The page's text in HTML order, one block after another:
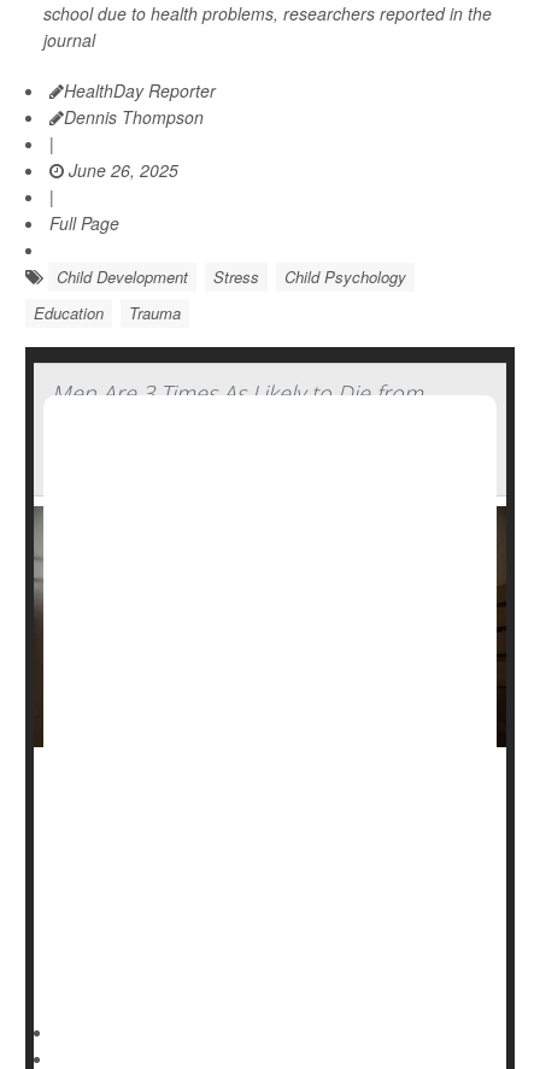
school due to health problems, researchers reported in the
journal
HealthDay Reporter
Dennis Thompson
|
June 26, 2025
|
Full Page
Child Development Stress
Child Psychology
Education
Trauma
Men Are 3 Times As Likely to Die from